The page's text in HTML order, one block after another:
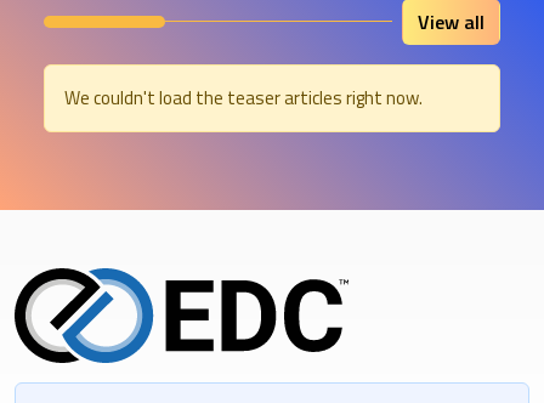
View all
We couldn't load the teaser articles right now.